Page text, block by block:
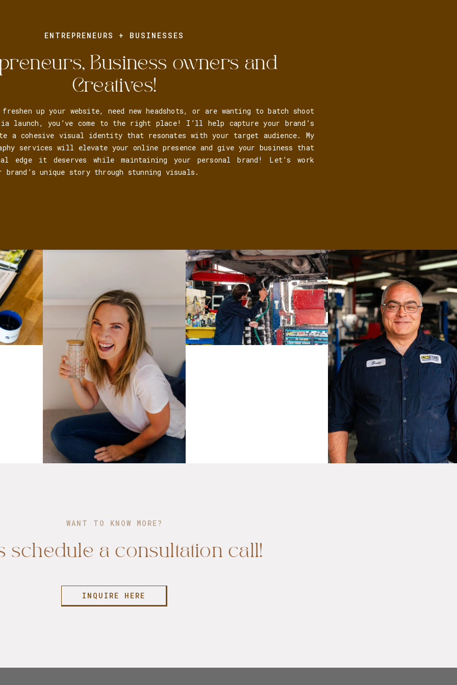
ENTREPRENEURS + BUSINESSES
Business owners and
Creatives!
up your website, need new headshots, or are wanting to batch shoot
launch, you’ve come to the right place! I’ll help capture your brand’s
a cohesive visual identity that resonates with your target audience. My
services will elevate your online presence and give your business that
edge it deserves while maintaining your personal brand! Let’s work
unique story through stunning visuals.
WANT TO KNOW MORE?
schedule a consultation call!
INQUIRE HERE